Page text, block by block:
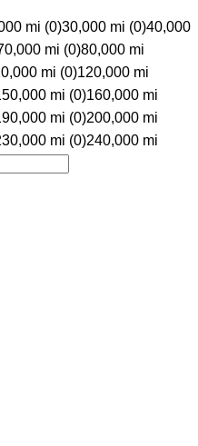
mi (0)30,000 mi (0)40,000
mi (0)80,000 mi
mi (0)120,000 mi
mi (0)160,000 mi
mi (0)200,000 mi
mi (0)240,000 mi